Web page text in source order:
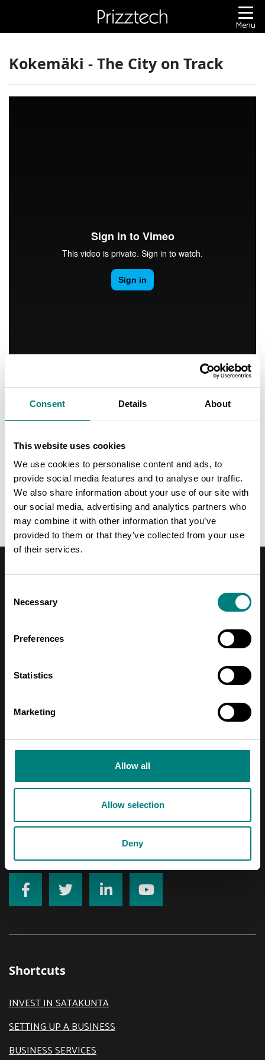
Consent Details About
This website uses cookies
We use cookies to personalise content and ads, to
provide social media features and to analyse our traffic.
We also share information about your use of our site with
our social media, advertising and analytics partners who
may combine it with other information that you’ve
provided to them or that they’ve collected from your use
of their services.
Selection
Necessary
Preferences
Statistics
Marketing
Allow all
Allow selection
Deny
Menu
Kokemäki - The City on Track
Teemu Nieminen
Mayor
+358 40 488 6100
teemu.nieminen@kokemaki.fi
www.kokemaki.fi
Contact Information
Pori Leijona
+358 2 620 5300
prizztech@prizz.fi
Shortcuts
INVEST IN SATAKUNTA
SETTING UP A BUSINESS
BUSINESS SERVICES